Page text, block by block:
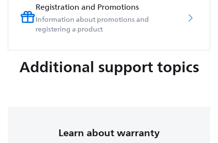
Registration and Promotions
Information about promotions and
registering a product
Additional support topics
Learn about warranty